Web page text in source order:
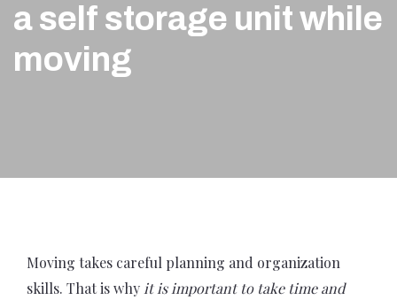
a self storage unit while
moving
Moving takes careful planning and organization
skills. That is why it is important to take time and